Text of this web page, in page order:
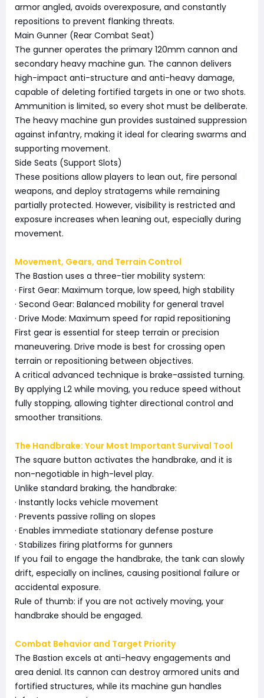
armor angled, avoids overexposure, and constantly
repositions to prevent flanking threats.
Main Gunner (Rear Combat Seat)
The gunner operates the primary 120mm cannon and
secondary heavy machine gun. The cannon delivers
high-impact anti-structure and anti-heavy damage,
capable of deleting fortified targets in one or two shots.
Ammunition is limited, so every shot must be deliberate.
The heavy machine gun provides sustained suppression
against infantry, making it ideal for clearing swarms and
supporting movement.
Side Seats (Support Slots)
These positions allow players to lean out, fire personal
weapons, and deploy stratagems while remaining
partially protected. However, visibility is restricted and
exposure increases when leaning out, especially during
movement.
Movement, Gears, and Terrain Control
The Bastion uses a three-tier mobility system:
· First Gear: Maximum torque, low speed, high stability
· Second Gear: Balanced mobility for general travel
· Drive Mode: Maximum speed for rapid repositioning
First gear is essential for steep terrain or precision
maneuvering. Drive mode is best for crossing open
terrain or repositioning between objectives.
A critical advanced technique is brake-assisted turning.
By applying L2 while moving, you reduce speed without
fully stopping, allowing tighter directional control and
smoother transitions.
The Handbrake: Your Most Important Survival Tool
The square button activates the handbrake, and it is
non-negotiable in high-level play.
Unlike standard braking, the handbrake:
· Instantly locks vehicle movement
· Prevents passive rolling on slopes
· Enables immediate stationary defense posture
· Stabilizes firing platforms for gunners
If you fail to engage the handbrake, the tank can slowly
drift, especially on inclines, causing positional failure or
accidental exposure.
Rule of thumb: if you are not actively moving, your
handbrake should be engaged.
Combat Behavior and Target Priority
The Bastion excels at anti-heavy engagements and
area denial. Its cannon can destroy armored units and
fortified structures, while its machine gun handles